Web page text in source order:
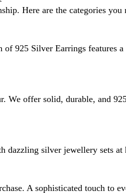
Here are the categories you
of 925 Silver Earrings
offer solid, durable, and
dazzling silver jewellery sets at
A sophisticated touch to